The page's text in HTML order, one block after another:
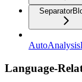
Language-